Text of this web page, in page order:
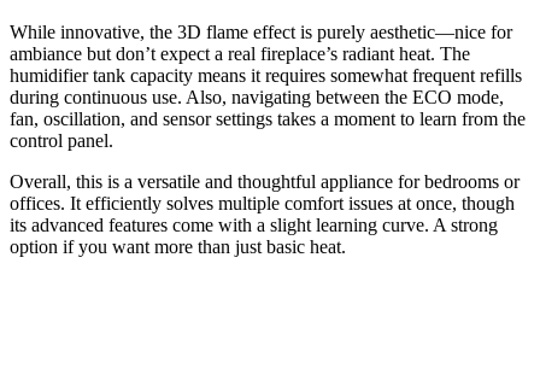
While innovative, the 3D flame effect is purely aesthetic—nice for
ambiance but don’t expect a real fireplace’s radiant heat. The
humidifier tank capacity means it requires somewhat frequent refills
during continuous use. Also, navigating between the ECO mode,
fan, oscillation, and sensor settings takes a moment to learn from the
control panel.
Overall, this is a versatile and thoughtful appliance for bedrooms or
offices. It efficiently solves multiple comfort issues at once, though
its advanced features come with a slight learning curve. A strong
option if you want more than just basic heat.